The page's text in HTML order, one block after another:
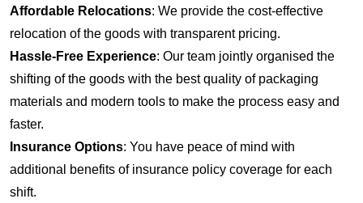
Affordable Relocations: We provide the cost-effective
relocation of the goods with transparent pricing.
Hassle-Free Experience: Our team jointly organised the
shifting of the goods with the best quality of packaging
materials and modern tools to make the process easy and
faster.
Insurance Options: You have peace of mind with
additional benefits of insurance policy coverage for each
shift.